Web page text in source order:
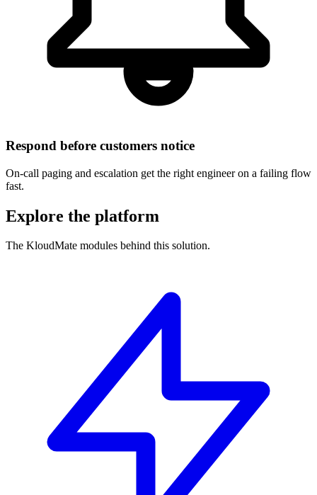
Respond before customers notice
On-call paging and escalation get the right engineer on a failing flow
fast.
Explore the platform
The KloudMate modules behind this solution.